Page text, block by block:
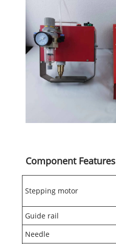
Component Features
Stepping motor
Guide rail
Needle